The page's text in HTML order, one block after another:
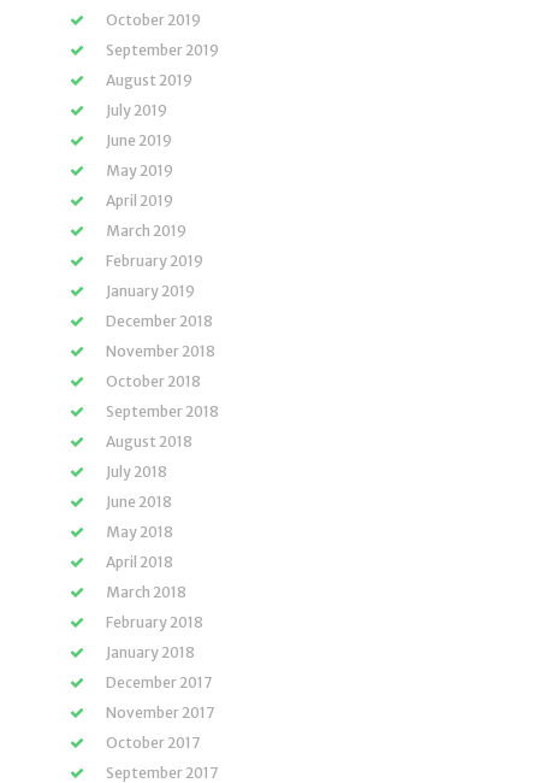
October 2019
September 2019
August 2019
July 2019
June 2019
May 2019
April 2019
March 2019
February 2019
January 2019
December 2018
November 2018
October 2018
September 2018
August 2018
July 2018
June 2018
May 2018
April 2018
March 2018
February 2018
January 2018
December 2017
November 2017
October 2017
September 2017